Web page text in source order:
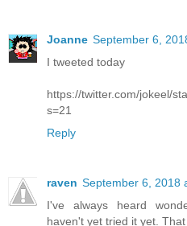
Joanne September 6,
I tweeted today
https://twitter.com/jokeel/
s=21
Reply
raven September 6, 2018
I've always heard
haven't yet tried it yet.